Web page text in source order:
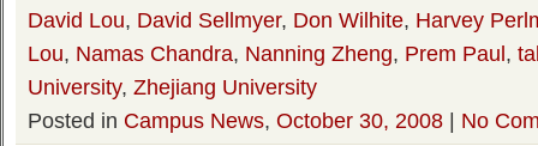
David Lou, David Sellmyer, Don Wilhite, Harvey
Lou, Namas Chandra, Nanning Zheng, Prem Paul,
University, Zhejiang University
Posted in Campus News, October 30, 2008 | No